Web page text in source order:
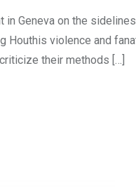
in Geneva on the
Houthis violence and
their methods […]